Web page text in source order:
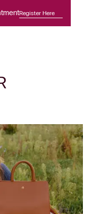
Register Here